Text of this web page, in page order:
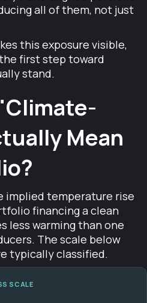
all of them, not just
this exposure visible,
first step toward
stand.
Mean
implied temperature rise
financing a clean
less warming than one
The scale below
typically classified.
SCALE